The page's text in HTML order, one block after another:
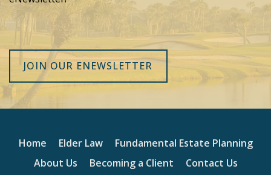
JOIN OUR ENEWSLETTER
Home Elder Law
Fundamental Estate Planning
About Us
Becoming a Client
Contact Us